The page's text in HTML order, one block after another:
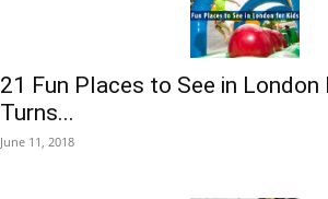
21 Fun Places to See in London
Turns...
June 11, 2018